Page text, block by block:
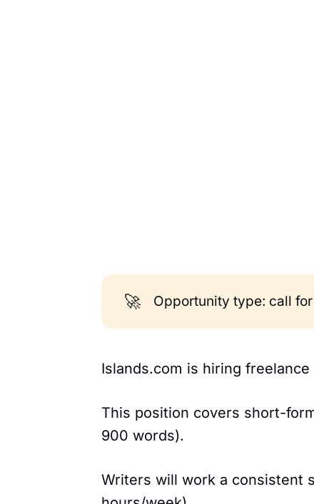
🚀 Opportunity type: call
Islands.com is hiring
This position covers short-
900 words).
Writers will work a consistent